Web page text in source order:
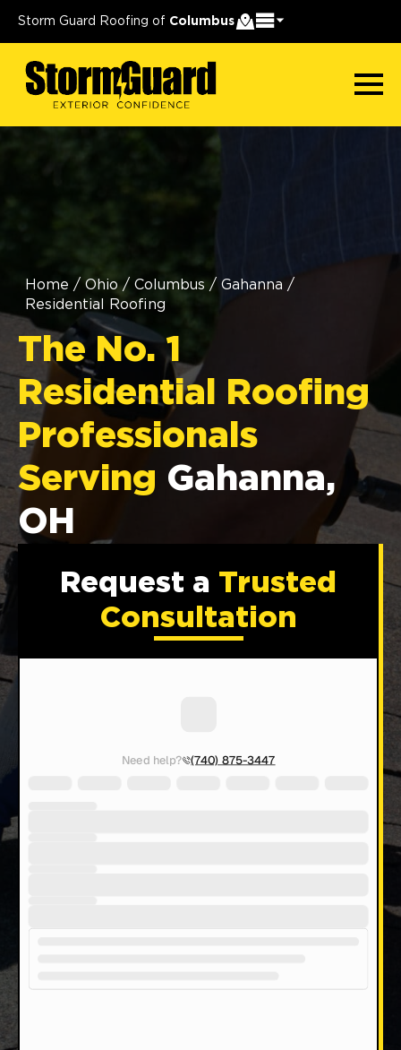
Storm Guard Roofing of Columbus
Home / Ohio / Columbus / Gahanna /
Residential Roofing
The No. 1
Residential Roofing
Professionals
Serving Gahanna,
OH
Request a Trusted
Consultation